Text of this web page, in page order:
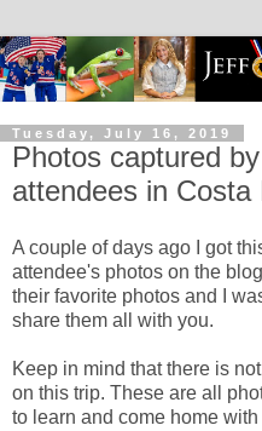
Tuesday, July 16, 2019
Photos captured
attendees in Costa
A couple of days ago I got
attendee's photos on the
their favorite photos and I
share them all with you.
Keep in mind that there is
on this trip. These are all
to learn and come home